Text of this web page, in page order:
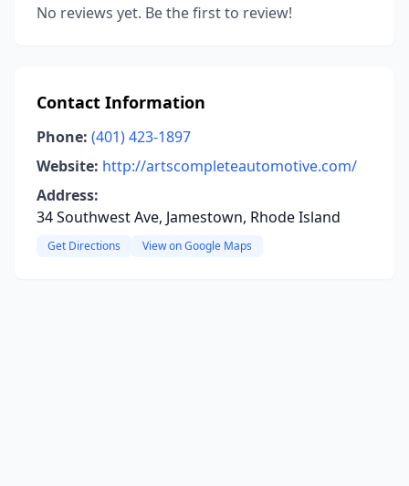
No reviews yet. Be the first to review!
Contact Information
Phone: (401) 423-1897
Website: http://artscompleteautomotive.com/
Address:
34 Southwest Ave, Jamestown, Rhode Island
Get Directions View on Google Maps